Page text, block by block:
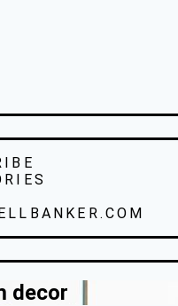
decor